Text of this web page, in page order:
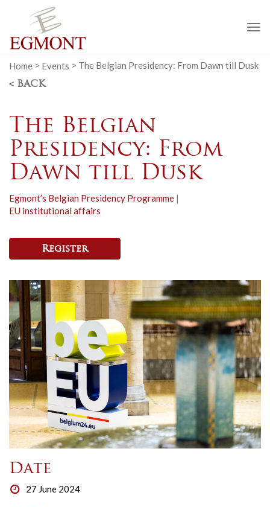
Home > Events > The Belgian Presidency: From Dawn till Dusk
< BACK
The Belgian
Presidency: From
Dawn till Dusk
Egmont’s Belgian Presidency Programme |
EU institutional affairs
Register
Date
27 June 2024